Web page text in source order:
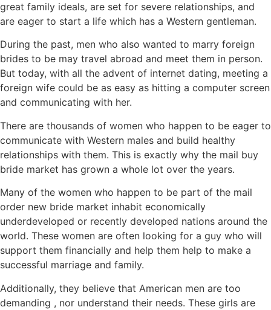
great family ideals, are set for severe relationships, and
are eager to start a life which has a Western gentleman.
During the past, men who also wanted to marry foreign
brides to be may travel abroad and meet them in person.
But today, with all the advent of internet dating, meeting a
foreign wife could be as easy as hitting a computer screen
and communicating with her.
There are thousands of women who happen to be eager to
communicate with Western males and build healthy
relationships with them. This is exactly why the mail buy
bride market has grown a whole lot over the years.
Many of the women who happen to be part of the mail
order new bride market inhabit economically
underdeveloped or recently developed nations around the
world. These women are often looking for a guy who will
support them financially and help them help to make a
successful marriage and family.
Additionally, they believe that American men are too
demanding , nor understand their needs. These girls are